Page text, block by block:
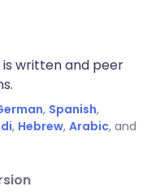
written and peer
, Spanish,
, Hebrew, Arabic, and